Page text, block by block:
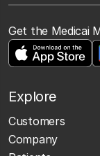
Get the Medicai
Explore
Customers
Company